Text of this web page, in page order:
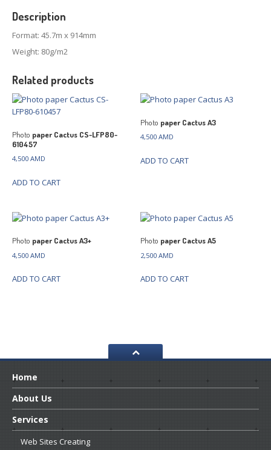
Description
Format: 45.7m x 914mm
Weight: 80g/m2
Related products
Photo paper Cactus CS-LFP80-
610457
4,500 AMD
ADD TO CART
Photo paper Cactus A3
4,500AMD
ADD TO CART
Photo paper Cactus A3+
4,500 AMD
ADD TO CART
Photo paper Cactus A5
2,500AMD
ADD TO CART
Home
About Us
Services
Web Sites Creating